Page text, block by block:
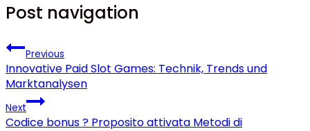
Post navigation
Previous
Innovative Paid Slot Games: Technik, Trends und
Marktanalysen
Next
Codice bonus ? Proposito attivata Metodi di